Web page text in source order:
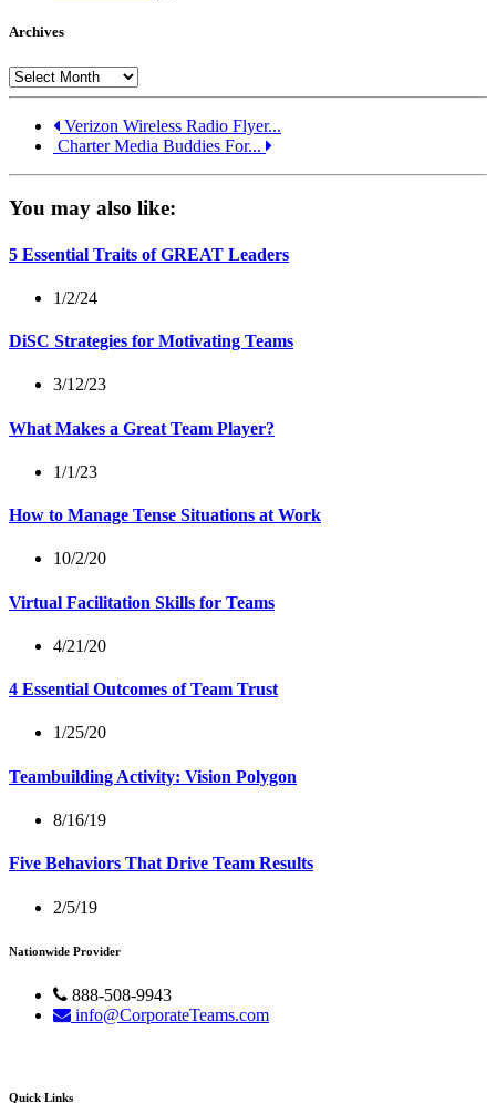
Archives
Archives
Verizon Wireless Radio Flyer...
Charter Media Buddies For...
You may also like:
5 Essential Traits of GREAT Leaders
1/2/24
DiSC Strategies for Motivating Teams
3/12/23
What Makes a Great Team Player?
1/1/23
How to Manage Tense Situations at Work
10/2/20
Virtual Facilitation Skills for Teams
4/21/20
4 Essential Outcomes of Team Trust
1/25/20
Teambuilding Activity: Vision Polygon
8/16/19
Five Behaviors That Drive Team Results
2/5/19
Nationwide Provider
888-508-9943
info@CorporateTeams.com
Quick Links